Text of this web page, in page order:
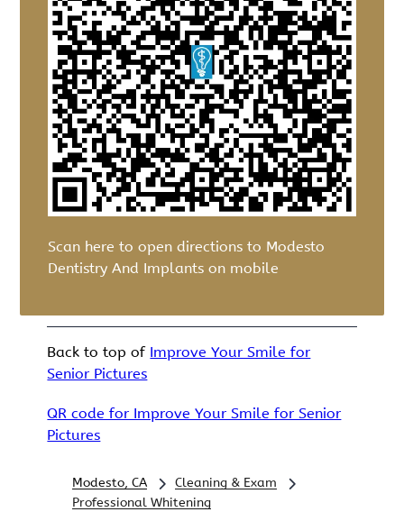
Scan here to open directions to Modesto
Dentistry And Implants on mobile
Back to top of Improve Your Smile for
Senior Pictures
QR code for Improve Your Smile for Senior
Pictures
Modesto, CA
Cleaning & Exam
Professional Whitening